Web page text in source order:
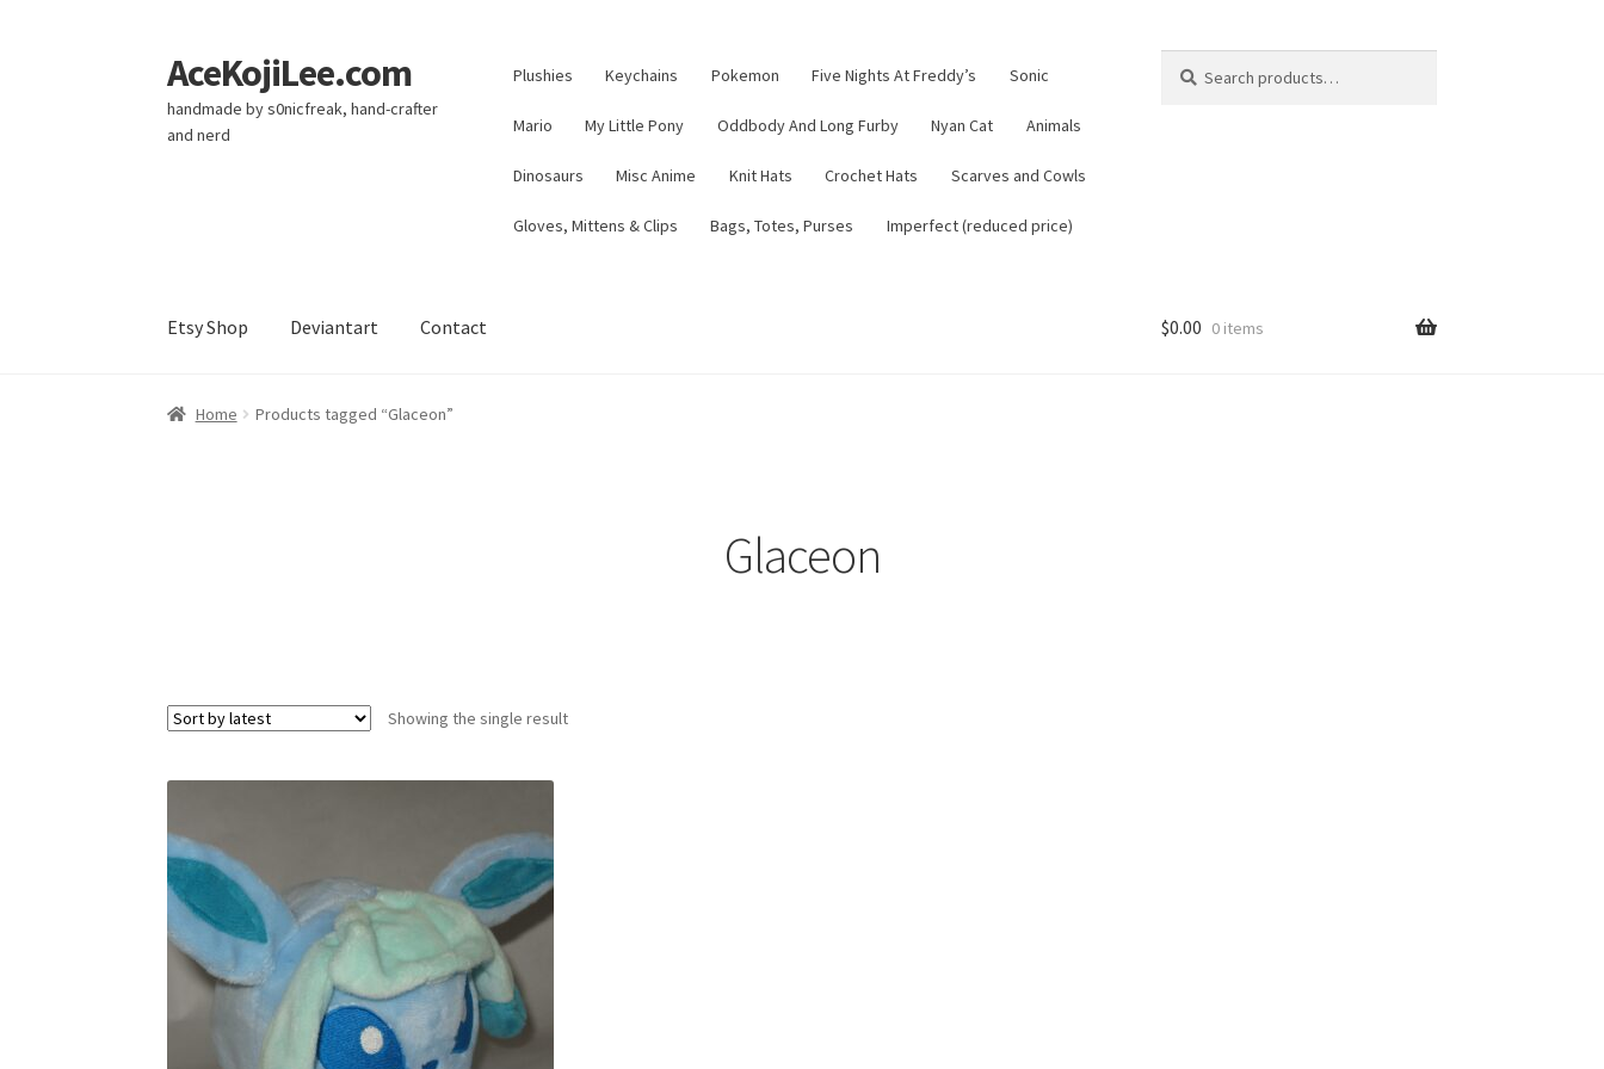
Skip
to
navigation
Skip
to
content
AceKojiLee.com
handmade by s0nicfreak, hand-crafter
and nerd
Plushies Keychains Pokemon Five Nights At Freddy’s Sonic
Mario My Little Pony Oddbody And Long Furby Nyan Cat Animals
Dinosaurs Misc Anime Knit Hats Crochet Hats Scarves and Cowls
Gloves, Mittens & Clips Bags, Totes, Purses Imperfect (reduced price)
for:
Etsy Shop Deviantart Contact
Home Deviantart Cart Checkout My account
$0.00 0 items
Home Products tagged “Glaceon”
Glaceon
Showing the single result